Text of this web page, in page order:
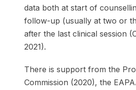
data both at start of
follow-up (usually at two or
after the last clinical session
2021).
There is support from the
Commission (2020), the